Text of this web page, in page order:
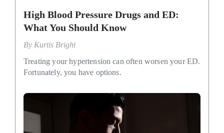
High Blood Pressure Drugs and ED:
What You Should Know
By Kurtis Bright
Treating your hypertension can often worsen your ED.
Fortunately, you have options.